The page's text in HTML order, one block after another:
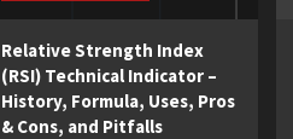
Relative Strength Index
(RSI) Technical Indicator –
History, Formula, Uses, Pros
& Cons, and Pitfalls